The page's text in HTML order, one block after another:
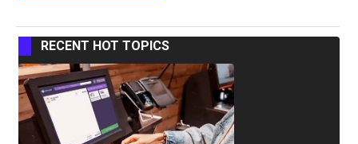
RECENT HOT TOPICS